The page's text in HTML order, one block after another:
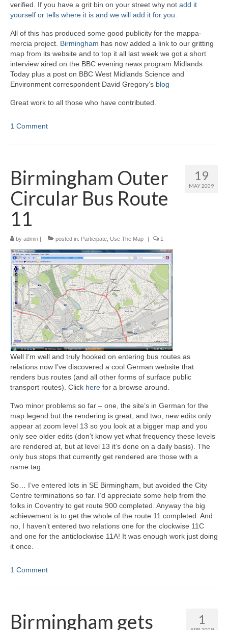
verified. If you have a grit bin on your street why not add it
yourself or tells where it is and we will add it for you
All of this has produced some good publicity for the mappa-
mercia project. Birmingham has now added a link to our gritting
map from its website and to top it all last week we got a short
interview aired on the BBC evening news program Midlands
Today plus a post on BBC West Midlands Science and
Environment correspondent David Gregory’s blog
Great work to all those who have contributed.
1 Comment
19
MAY 2009
Birmingham Outer
Circular Bus Route
11
by admin | posted in: Participate Use The Map | 1
Well I’m well and truly hooked on entering bus routes as
relations now I’ve discovered a cool German website that
renders bus routes (and all other forms of surface public
transport routes). Click here for a browse around.
Two minor problems so far – one, the site’s in German for the
map legend but the rendering is great; and two, new edits only
appear at zoom level 13 so you look at a bigger map and you
only see older edits (don’t know yet what frequency these levels
are rendered at, but at level 13 it’s done on a daily basis). The
only bus stops that currently get rendered are those with a
name tag.
So… I’ve entered lots in SE Birmingham, but avoided the City
Centre terminations so far. I’d appreciate some help from the
folks in Coventry to get route 900 completed. Anyway the big
achievement is to get the whole of the route 11 completed. And
no, I haven’t entered two relations one for the clockwise 11C
and one for the anticlockwise 11A! It was enough work just doing
it once.
1 Comment
1
Birmingham gets